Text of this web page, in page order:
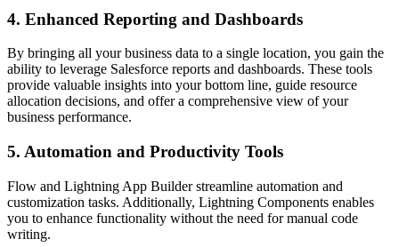
4. Enhanced Reporting and Dashboards
By bringing all your business data to a single location, you gain the
ability to leverage Salesforce reports and dashboards. These tools
provide valuable insights into your bottom line, guide resource
allocation decisions, and offer a comprehensive view of your
business performance.
5. Automation and Productivity Tools
Flow and Lightning App Builder streamline automation and
customization tasks. Additionally, Lightning Components enables
you to enhance functionality without the need for manual code
writing.